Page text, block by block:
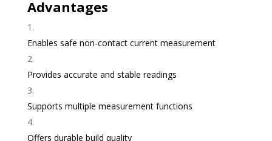
Advantages
Enables safe non-contact current measurement
Provides accurate and stable readings
Supports multiple measurement functions
Offers durable build quality